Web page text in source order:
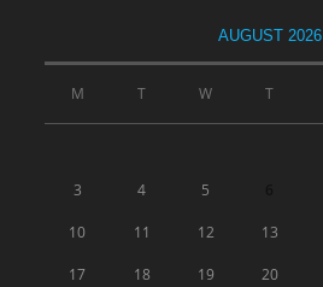
AUGUST 2026
M T W T
3 4 5
10 11 12 13
17 18 19 20